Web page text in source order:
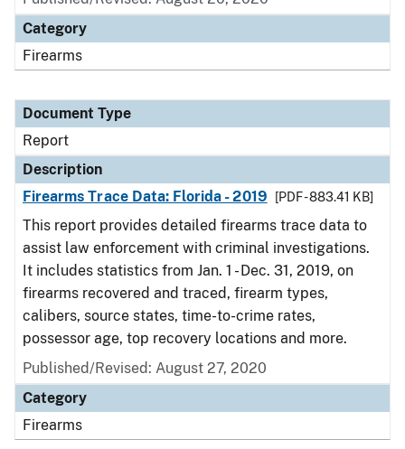
Category
Firearms
Document Type
Report
Description
Firearms Trace Data: Florida - 2019
[PDF - 883.41 KB]
This report provides detailed firearms trace data to
assist law enforcement with criminal investigations.
It includes statistics from Jan. 1 - Dec. 31, 2019, on
firearms recovered and traced, firearm types,
calibers, source states, time-to-crime rates,
possessor age, top recovery locations and more.
Published/Revised: August 27, 2020
Category
Firearms